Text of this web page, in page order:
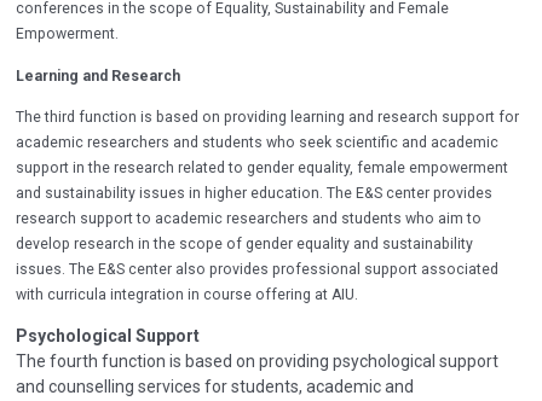
conferences in the scope of Equality, Sustainability and Female
Empowerment.
Learning and Research
The third function is based on providing learning and research support for
academic researchers and students who seek scientific and academic
support in the research related to gender equality, female empowerment
and sustainability issues in higher education. The E&S center provides
research support to academic researchers and students who aim to
develop research in the scope of gender equality and sustainability
issues. The E&S center also provides professional support associated
with curricula integration in course offering at AIU.
Psychological Support
The fourth function is based on providing psychological support
and counselling services for students, academic and